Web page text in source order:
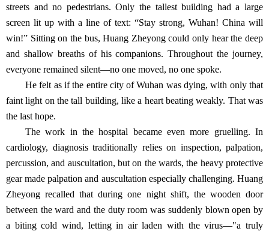
streets and no pedestrians. Only the tallest building had a large
screen lit up with a line of text: “Stay strong, Wuhan! China will
win!” Sitting on the bus, Huang Zheyong could only hear the deep
and shallow breaths of his companions. Throughout the journey,
everyone remained silent—no one moved, no one spoke.
He felt as if the entire city of Wuhan was dying, with only that
faint light on the tall building, like a heart beating weakly. That was
the last hope.
The work in the hospital became even more gruelling. In
cardiology, diagnosis traditionally relies on inspection, palpation,
percussion, and auscultation, but on the wards, the heavy protective
gear made palpation and auscultation especially challenging. Huang
Zheyong recalled that during one night shift, the wooden door
between the ward and the duty room was suddenly blown open by
a biting cold wind, letting in air laden with the virus—"a truly